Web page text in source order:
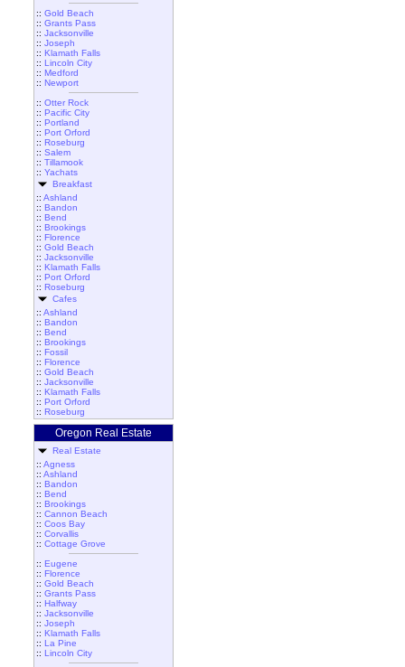
:: Gold Beach
:: Grants Pass
:: Jacksonville
:: Joseph
:: Klamath Falls
:: Lincoln City
:: Medford
:: Newport
:: Otter Rock
:: Pacific City
:: Portland
:: Port Orford
:: Roseburg
:: Salem
:: Tillamook
:: Yachats
Breakfast
:: Ashland
:: Bandon
:: Bend
:: Brookings
:: Florence
:: Gold Beach
:: Jacksonville
:: Klamath Falls
:: Port Orford
:: Roseburg
Cafes
:: Ashland
:: Bandon
:: Bend
:: Brookings
:: Fossil
:: Florence
:: Gold Beach
:: Jacksonville
:: Klamath Falls
:: Port Orford
:: Roseburg
Oregon Real Estate
Real Estate
:: Agness
:: Ashland
:: Bandon
:: Bend
:: Brookings
:: Cannon Beach
:: Coos Bay
:: Corvallis
:: Cottage Grove
:: Eugene
:: Florence
:: Gold Beach
:: Grants Pass
:: Halfway
:: Jacksonville
:: Joseph
:: Klamath Falls
:: La Pine
:: Lincoln City